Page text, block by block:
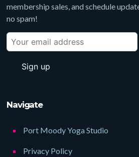
membership sales, and schedule
no spam!
Navigate
Port Moody Yoga Studio
Privacy Policy